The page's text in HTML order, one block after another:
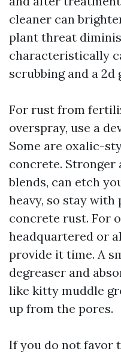
cleaner can
plant threat
characteristically
scrubbing and a 2d
For rust from
overspray, use a
Some are oxalic-
concrete.
blends, can etch
heavy, so stay
concrete rust. For
headquartered or
provide it time. A
degreaser and
like kitty muddle
up from the pores.
If you do not favor